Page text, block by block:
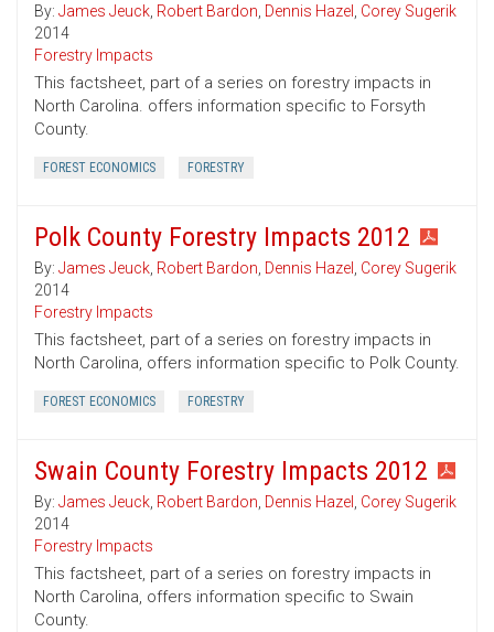
By: James Jeuck, Robert Bardon, Dennis Hazel , Corey Sugerik
2014
Forestry Impacts
This factsheet, part of a series on forestry impacts in
North Carolina. offers information specific to Forsyth
County.
FOREST ECONOMICS FORESTRY
Polk County Forestry Impacts 2012
By: James Jeuck, Robert Bardon, Dennis Hazel , Corey Sugerik
2014
Forestry Impacts
This factsheet, part of a series on forestry impacts in
North Carolina, offers information specific to Polk County.
FOREST ECONOMICS FORESTRY
Swain County Forestry Impacts 2012
By: James Jeuck, Robert Bardon, Dennis Hazel , Corey Sugerik
2014
Forestry Impacts
This factsheet, part of a series on forestry impacts in
North Carolina, offers information specific to Swain
County.